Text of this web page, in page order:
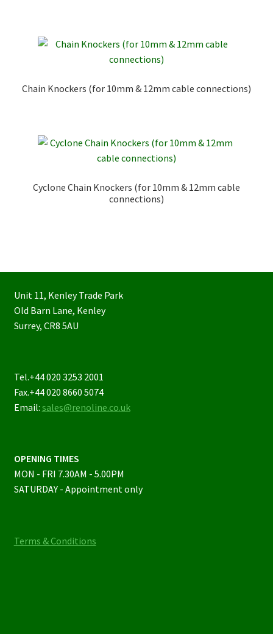
Chain Knockers (for 10mm & 12mm cable connections)
Cyclone Chain Knockers (for 10mm & 12mm cable
connections)
Unit 11, Kenley Trade Park
Old Barn Lane, Kenley
Surrey, CR8 5AU
Tel.+44 020 3253 2001
Fax.+44 020 8660 5074
Email: sales@renoline.co.uk
OPENING TIMES
MON - FRI 7.30AM - 5.00PM
SATURDAY - Appointment only
Terms & Conditions